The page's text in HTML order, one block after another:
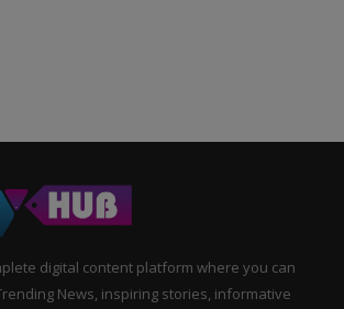
digital content platform where you can
News, inspiring stories, informative